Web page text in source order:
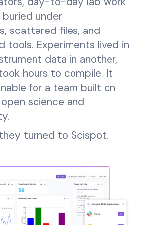
under
scattered files, and
tools. Experiments lived in
data in another,
hours to compile. It
for a team built on
science and
they turned to Scispot.